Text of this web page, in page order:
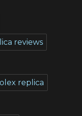
reviews
replica